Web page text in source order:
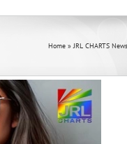
Home »JRL CHARTS